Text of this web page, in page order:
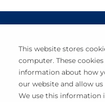
This website stores
computer. These
information about how
our website and allow
We use this information
BuyCo simplifies,
container